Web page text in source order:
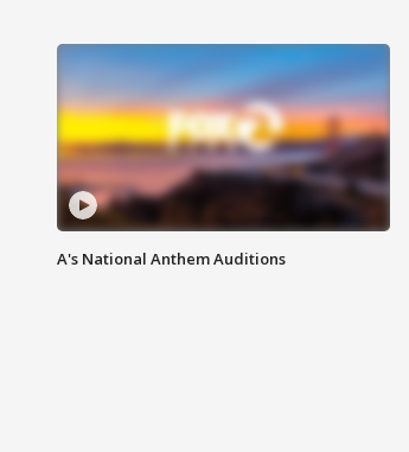
A's National Anthem Auditions